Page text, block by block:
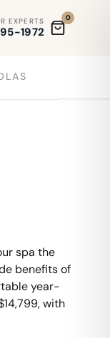
EXPERTS
1972
0
spa the
benefits of
year-
with